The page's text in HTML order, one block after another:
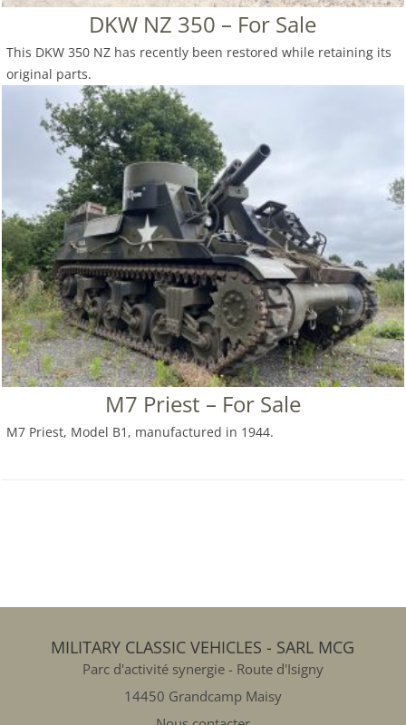
DKW NZ 350 – For Sale
This DKW 350 NZ has recently been restored while retaining its
original parts.
M7 Priest – For Sale
M7 Priest, Model B1, manufactured in 1944.
MILITARY CLASSIC VEHICLES - SARL MCG
Parc d'activité synergie - Route d'Isigny
14450 Grandcamp Maisy